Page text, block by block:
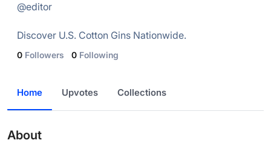
@editor
Discover U.S. Cotton Gins Nationwide.
0 Followers 0 Following
Home Upvotes Collections
About